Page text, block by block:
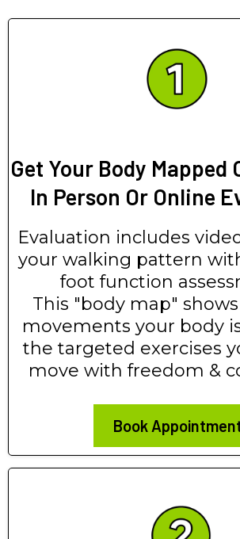
Get Your Body Mapped
In Person Or Online
Evaluation includes
your walking pattern
foot function
This "body map"
movements your body
the targeted exercises
move with freedom &
Book